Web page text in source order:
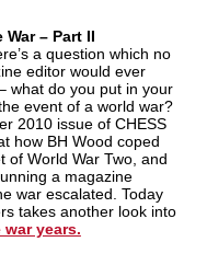
– Part II
a question which no
editor would ever
what do you put in your
event of a world war?
2010 issue of CHESS
how BH Wood coped
of World War Two, and
a magazine
war escalated. Today
takes another look into
years.